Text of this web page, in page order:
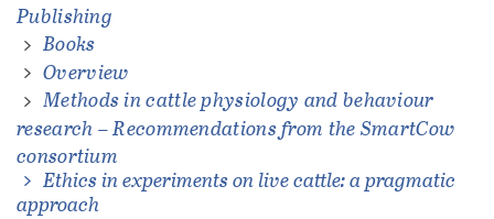
Publishing
Books
Overview
Methods in cattle physiology and behaviour
research – Recommendations from the SmartCow
consortium
Ethics in experiments on live cattle: a pragmatic
approach